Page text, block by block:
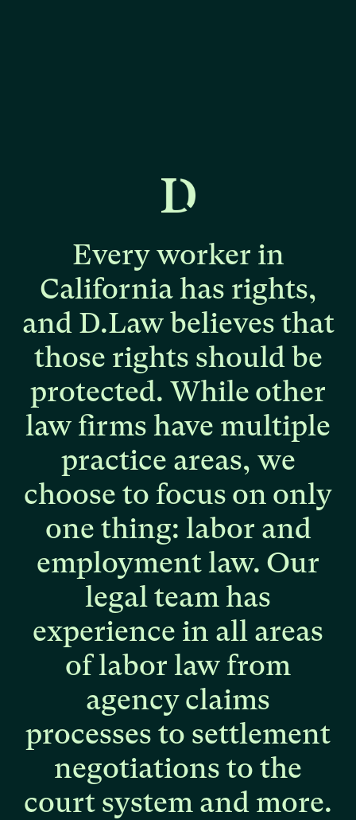
Every worker in
California has rights,
and D.Law believes that
those rights should be
protected. While other
law firms have multiple
practice areas, we
choose to focus on only
one thing: labor and
employmentlaw. Our
legalteamhas
experience in all areas
oflabor law from
agencyclaims
processes to settlement
negotiations to the
court system and more.